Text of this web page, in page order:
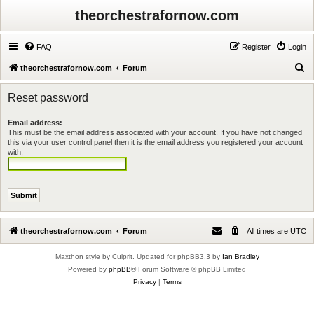
theorchestrafornow.com
FAQ Login
Register
theorchestrafornow.com Forum
e
Reset password
Email address:
This must be the email address associated with your account. If you have not changed
this via your user control panel then it is the email address you registered your account
with.
theorchestrafornow.com Forum All times are UTC
Maxthon style by Culprit. Updated for phpBB3.3 by Ian Bradley
Powered by phpBB® Forum Software © phpBB Limited
Privacy| Terms